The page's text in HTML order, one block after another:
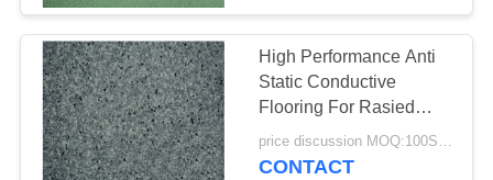
ABOUT
US
FACTORY
TOUR
High Performance Anti
Static Conductive
Flooring For Rasied
Access Floor
price discussion MOQ:100SQM
CONTACT